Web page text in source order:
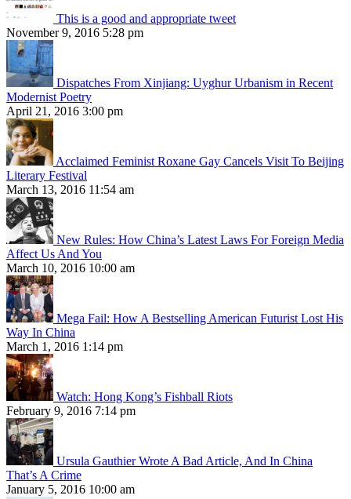
This is a good and appropriate tweet
November 9, 2016 5:28 pm
Dispatches From Xinjiang: Uyghur Urbanism in Recent
Modernist Poetry
April 21, 2016 3:00 pm
Acclaimed Feminist Roxane Gay Cancels Visit To Beijing
Literary Festival
March 13, 2016 11:54 am
New Rules: How China’s Latest Laws For Foreign Media
Affect Us And You
March 10, 2016 10:00 am
Mega Fail: How A Bestselling American Futurist Lost His
Way In China
March 1, 2016 1:14 pm
Watch: Hong Kong’s Fishball Riots
February 9, 2016 7:14 pm
Ursula Gauthier Wrote A Bad Article, And In China
That’s A Crime
January 5, 2016 10:00 am